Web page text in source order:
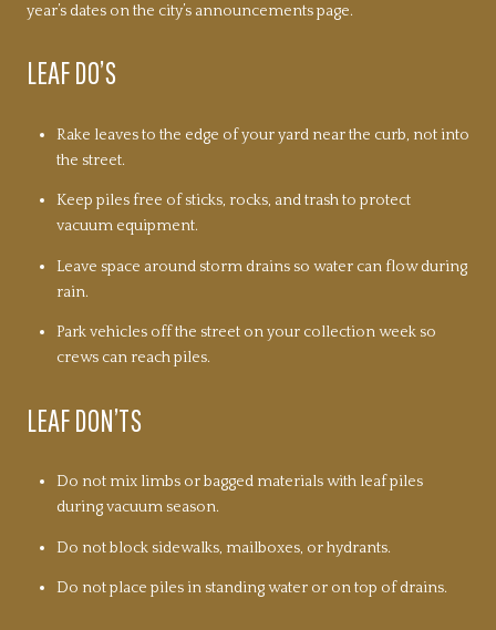
year’s dates on the city’s announcements page.
LEAF DO’S
Rake leaves to the edge of your yard near the curb, not into
the street.
Keep piles free of sticks, rocks, and trash to protect
vacuum equipment.
Leave space around storm drains so water can flow during
rain.
Park vehicles off the street on your collection week so
crews can reach piles.
LEAF DON’TS
Do not mix limbs or bagged materials with leaf piles
during vacuum season.
Do not block sidewalks, mailboxes, or hydrants.
Do not place piles in standing water or on top of drains.